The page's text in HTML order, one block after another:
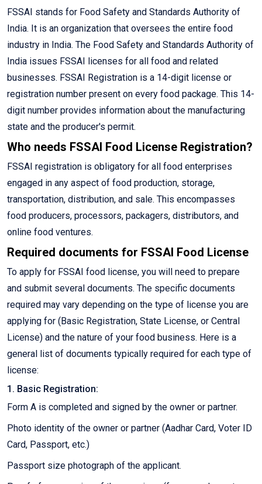
FSSAI stands for Food Safety and Standards Authority of
India. It is an organization that oversees the entire food
industry in India. The Food Safety and Standards Authority of
India issues FSSAI licenses for all food and related
businesses. FSSAI Registration is a 14-digit license or
registration number present on every food package. This 14-
digit number provides information about the manufacturing
state and the producer's permit.
Who needs FSSAI Food License Registration?
FSSAI registration is obligatory for all food enterprises
engaged in any aspect of food production, storage,
transportation, distribution, and sale. This encompasses
food producers, processors, packagers, distributors, and
online food ventures.
Required documents for FSSAI Food License
To apply for FSSAI food license, you will need to prepare
and submit several documents. The specific documents
required may vary depending on the type of license you are
applying for (Basic Registration, State License, or Central
License) and the nature of your food business. Here is a
general list of documents typically required for each type of
license:
1. Basic Registration:
Form A is completed and signed by the owner or partner.
Photo identity of the owner or partner (Aadhar Card, Voter ID
Card, Passport, etc.)
Passport size photograph of the applicant.